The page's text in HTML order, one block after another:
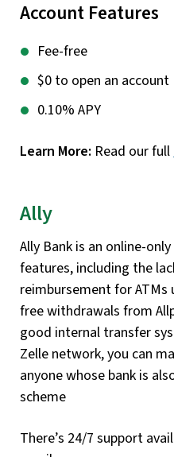
Account Features
Fee-free
$0 to open an account
0.10% APY
Learn More: Read our full
Ally
Ally Bank is an online-
features, including the
reimbursement for
free withdrawals from
good internal transfer
Zelle network, you can
anyone whose bank is
scheme
There’s 24/7 support